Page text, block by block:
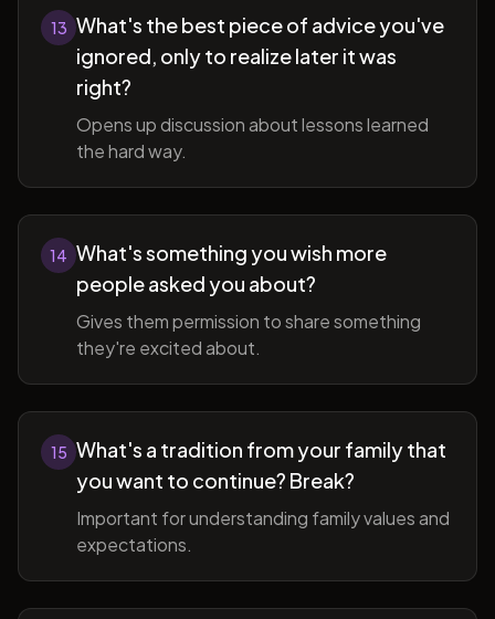
13 What's the best piece of advice you've
ignored, only to realize later it was
right?
Opens up discussion about lessons learned
the hard way.
14 What's something you wish more
people asked you about?
Gives them permission to share something
they're excited about.
15 What's a tradition from your family that
you want to continue? Break?
Important for understanding family values and
expectations.